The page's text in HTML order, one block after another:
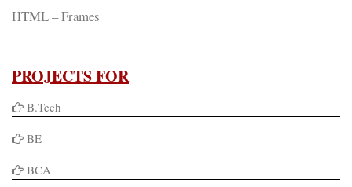
HTML – Frames
PROJECTS FOR
B.Tech
BE
BCA